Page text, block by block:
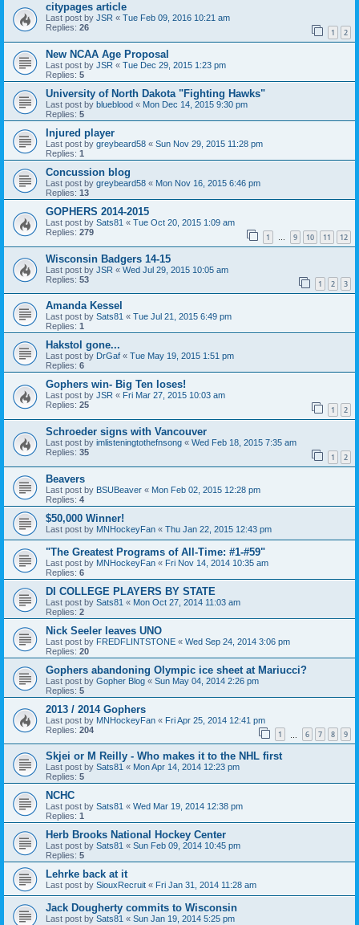
citypages article
Last post by JSR « Tue Feb 09, 2016 10:21 am
Replies: 26 1 2
New NCAA Age Proposal
Last post by JSR « Tue Dec 29, 2015 1:23 pm
Replies: 5
University of North Dakota "Fighting Hawks"
Last post by blueblood « Mon Dec 14, 2015 9:30 pm
Replies: 5
Injured player
Last post by greybeard58 « Sun Nov 29, 2015 11:28 pm
Replies: 1
Concussion blog
Last post by greybeard58 « Mon Nov 16, 2015 6:46 pm
Replies: 13
GOPHERS 2014-2015
Last post by Sats81 « Tue Oct 20, 2015 1:09 am
Replies: 279 1 … 9 10 11 12
Wisconsin Badgers 14-15
Last post by JSR « Wed Jul 29, 2015 10:05 am
Replies: 53 1 2 3
Amanda Kessel
Last post by Sats81 « Tue Jul 21, 2015 6:49 pm
Replies: 1
Hakstol gone...
Last post by DrGaf « Tue May 19, 2015 1:51 pm
Replies: 6
Gophers win- Big Ten loses!
Last post by JSR « Fri Mar 27, 2015 10:03 am
Replies: 25 1 2
Schroeder signs with Vancouver
Last post by imlisteningtothefnsong « Wed Feb 18, 2015 7:35 am
Replies: 35 1 2
Beavers
Last post by BSUBeaver « Mon Feb 02, 2015 12:28 pm
Replies: 4
$50,000 Winner!
Last post by MNHockeyFan « Thu Jan 22, 2015 12:43 pm
"The Greatest Programs of All-Time: #1-#59"
Last post by MNHockeyFan « Fri Nov 14, 2014 10:35 am
Replies: 6
DI COLLEGE PLAYERS BY STATE
Last post by Sats81 « Mon Oct 27, 2014 11:03 am
Replies: 2
Nick Seeler leaves UNO
Last post by FREDFLINTSTONE « Wed Sep 24, 2014 3:06 pm
Replies: 20
Gophers abandoning Olympic ice sheet at Mariucci?
Last post by Gopher Blog « Sun May 04, 2014 2:26 pm
Replies: 5
2013 / 2014 Gophers
Last post by MNHockeyFan « Fri Apr 25, 2014 12:41 pm
Replies: 204 1 6 7 8 9
Skjei or M Reilly - Who makes it to the NHL first
Last post by Sats81 « Mon Apr 14, 2014 12:23 pm
Replies: 5
NCHC
Last post by Sats81 « Wed Mar 19, 2014 12:38 pm
Replies: 1
Herb Brooks National Hockey Center
Last post by Sats81 « Sun Feb 09, 2014 10:45 pm
Replies: 5
Lehrke back at it
Last post by SiouxRecruit « Fri Jan 31, 2014 11:28 am
Jack Dougherty commits to Wisconsin
Last post by Sats81 « Sun Jan 19, 2014 5:25 pm